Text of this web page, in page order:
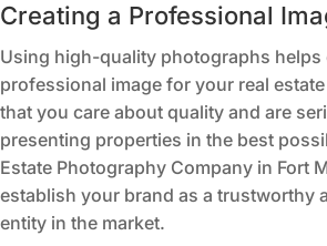
Creating a Professional
Using high-quality photographs helps
professional image for your real
that you care about quality and are
presenting properties in the best
Estate Photography Company in Fort
establish your brand as a trustworthy
entity in the market.